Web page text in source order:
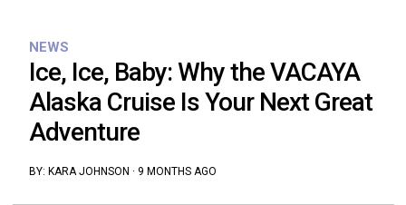
NEWS
Ice, Ice, Baby: Why the VACAYA
Alaska Cruise Is Your Next Great
Adventure
BY: KARA JOHNSON · 9 MONTHS AGO